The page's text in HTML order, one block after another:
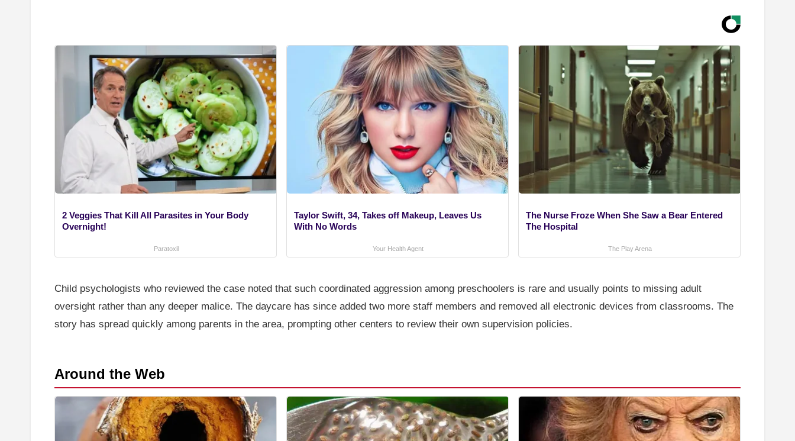
2 Veggies That Kill All Parasites in Your Body
Overnight!
Paratoxil
Taylor Swift, 34, Takes off Makeup, Leaves Us
With No Words
Your Health Agent
The Nurse Froze When She Saw a Bear Entered
The Hospital
The Play Arena
Child psychologists who reviewed the case noted that such coordinated aggression among preschoolers is rare and usually points to missing adult
oversight rather than any deeper malice. The daycare has since added two more staff members and removed all electronic devices from classrooms. The
story has spread quickly among parents in the area, prompting other centers to review their own supervision policies.
Around the Web